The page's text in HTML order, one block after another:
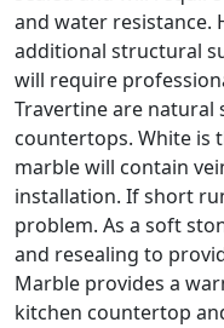
and water resistance.
additional structural
will require
Travertine are
countertops. White is
marble will contain
installation. If short
problem. As a soft
and resealing to
Marble provides a
kitchen countertop